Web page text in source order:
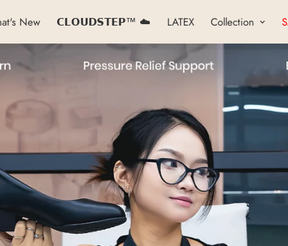
New 𝗖𝗟𝗢𝗨𝗗𝗦𝗧𝗘𝗣™ ☁️ LATEX Collection